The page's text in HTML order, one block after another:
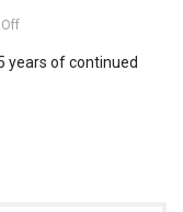
on
Scholars
years of continued